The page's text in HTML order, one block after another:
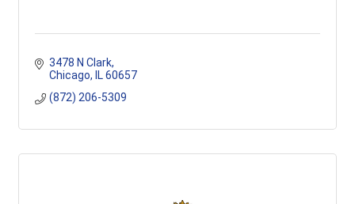
3478 N Clark
Chicago
IL 60657
(872) 206-5309